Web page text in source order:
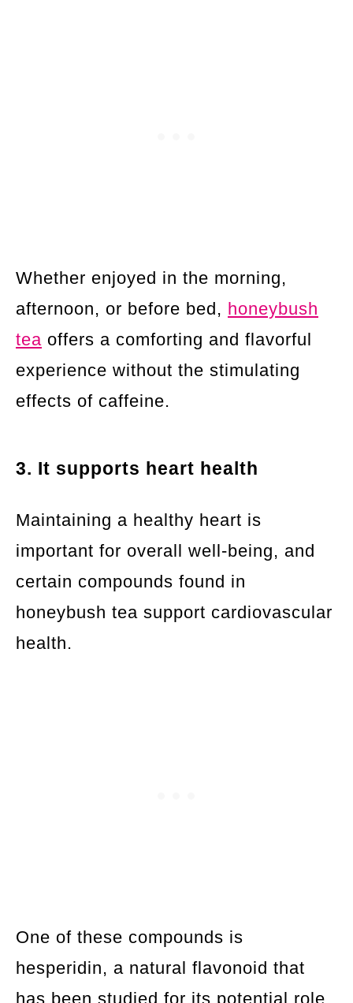
Whether enjoyed in the morning,
afternoon, or before bed, honeybush
tea offers a comforting and flavorful
experience without the stimulating
effects of caffeine.
3. It supports heart health
Maintaining a healthy heart is
important for overall well-being, and
certain compounds found in
honeybush tea support cardiovascular
health.
One of these compounds is
hesperidin, a natural flavonoid that
has been studied for its potential role